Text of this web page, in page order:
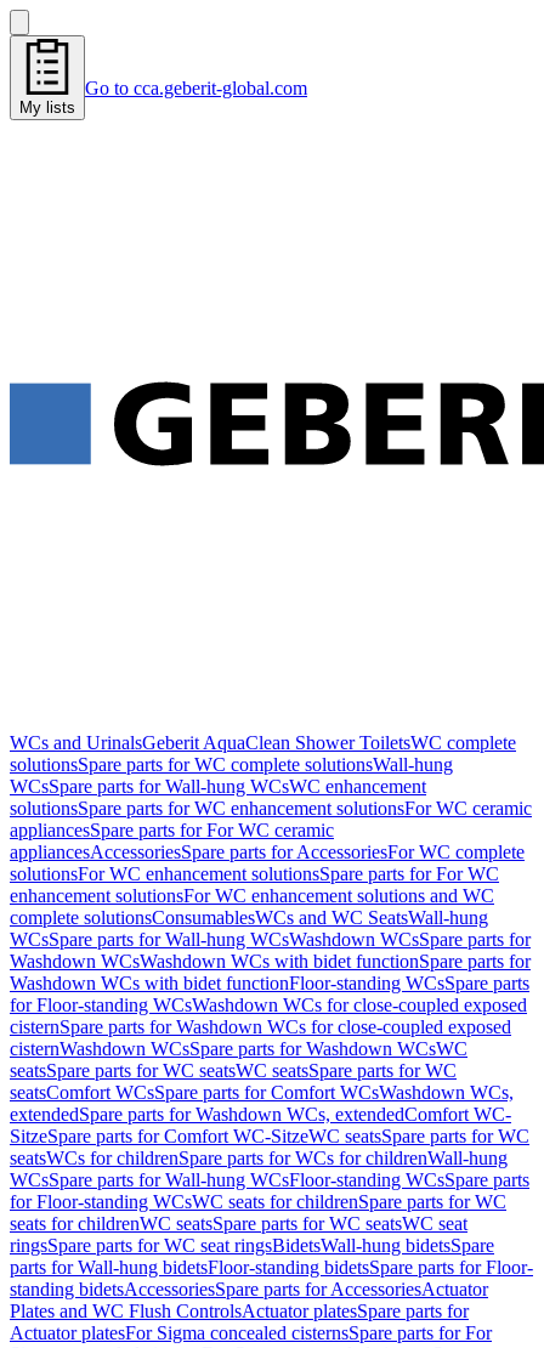
My lists
Go to cca.geberit-global.com
WCs and UrinalsGeberit AquaClean Shower ToiletsWC complete
solutionsSpare parts for WC complete solutionsWall-hung
WCsSpare parts for Wall-hung WCsWC enhancement
solutionsSpare parts for WC enhancement solutionsFor WC ceramic
appliancesSpare parts for For WC ceramic
appliancesAccessoriesSpare parts for AccessoriesFor WC complete
solutionsFor WC enhancement solutionsSpare parts for For WC
enhancement solutionsFor WC enhancement solutions and WC
complete solutionsConsumablesWCs and WC SeatsWall-hung
WCsSpare parts for Wall-hung WCsWashdown WCsSpare parts for
Washdown WCsWashdown WCs with bidet functionSpare parts for
Washdown WCs with bidet functionFloor-standing WCsSpare parts
for Floor-standing WCsWashdown WCs for close-coupled exposed
cisternSpare parts for Washdown WCs for close-coupled exposed
cisternWashdown WCsSpare parts for Washdown WCsWC
seatsSpare parts for WC seatsWC seatsSpare parts for WC
seatsComfort WCsSpare parts for Comfort WCsWashdown WCs,
extendedSpare parts for Washdown WCs, extendedComfort WC-
SitzeSpare parts for Comfort WC-SitzeWC seatsSpare parts for WC
seatsWCs for childrenSpare parts for WCs for childrenWall-hung
WCsSpare parts for Wall-hung WCsFloor-standing WCsSpare parts
for Floor-standing WCsWC seats for childrenSpare parts for WC
seats for childrenWC seatsSpare parts for WC seatsWC seat
ringsSpare parts for WC seat ringsBidetsWall-hung bidetsSpare
parts for Wall-hung bidetsFloor-standing bidetsSpare parts for Floor-
standing bidetsAccessoriesSpare parts for AccessoriesActuator
Plates and WC Flush ControlsActuator platesSpare parts for
Actuator platesFor Sigma concealed cisternsSpare parts for For